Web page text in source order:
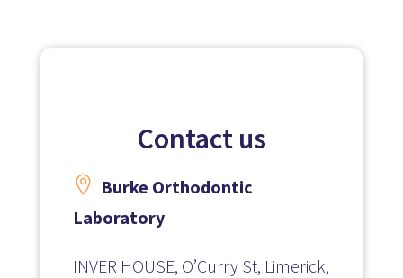
Contact us
 Burke Orthodontic
Laboratory
INVER HOUSE, O’Curry St, Limerick,